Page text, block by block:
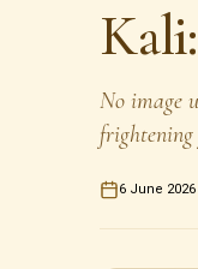
No image
frightening
6 June 2026